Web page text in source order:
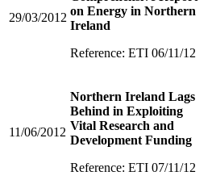
29/03/2012 on Energy in Northern
Ireland
Reference: ETI 06/11/12
11/06/2012
Northern Ireland Lags
Behind in Exploiting
Vital Research and
Development Funding
Reference: ETI 07/11/12